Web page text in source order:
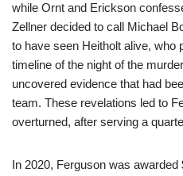
while Ornt and Erickson
Zellner decided to call Michael
to have seen Heitholt alive, who
timeline of the night of the
uncovered evidence that had
team. These revelations led to
overturned, after serving a
In 2020, Ferguson was